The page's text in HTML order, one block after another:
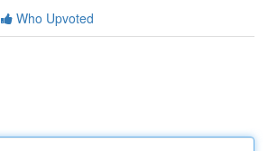
Who Upvoted